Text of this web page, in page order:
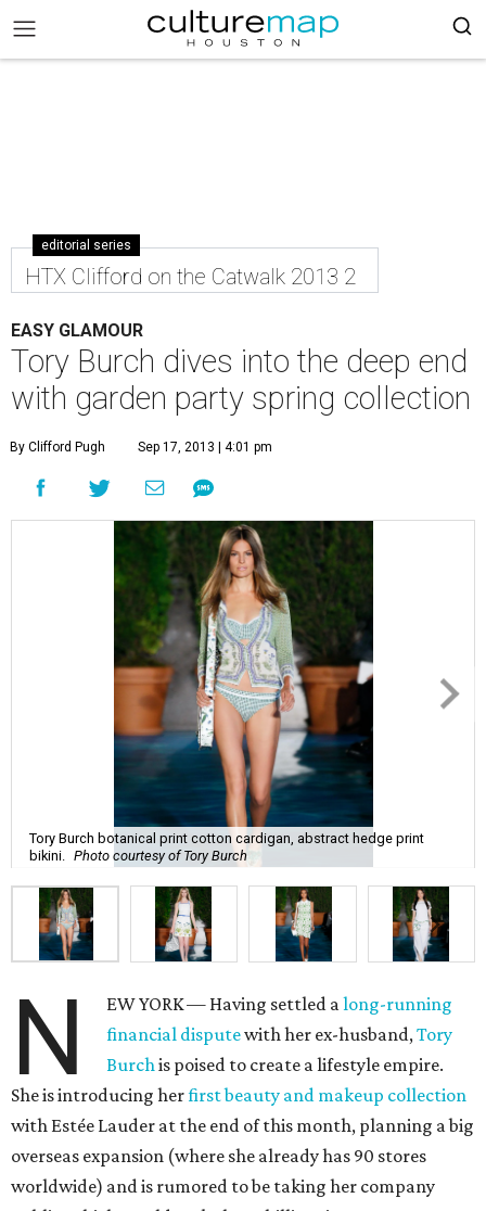
editorial series
HTX Clifford on the Catwalk 2013 2
EASY GLAMOUR
Tory Burch dives into the deep end
with garden party spring collection
By Clifford Pugh Sep 17, 2013 | 4:01 pm
Tory Burch botanical print cotton cardigan, abstract hedge print
bikini.
Photo courtesy of Tory Burch
N EW YORK — Having settled along-running
financial disputewith her ex-husband,Tory
Burchis poised to create a lifestyle empire.
She is introducing herfirst beauty and makeup collection
with Estée Lauder at the end of this month, planning a big
overseas expansion (where she already has 90 stores
worldwide) and is rumored to be taking her company